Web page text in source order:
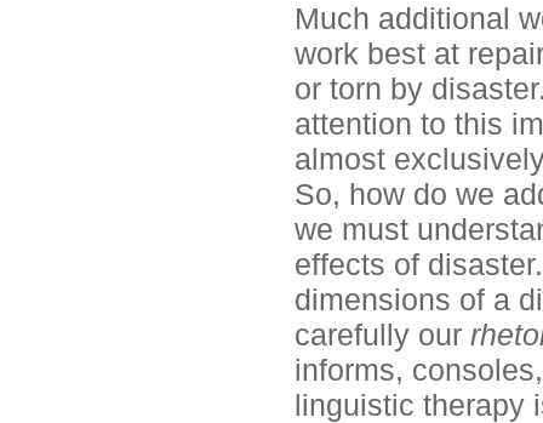
Much additional
work best at
or torn by
attention to this
almost
So, how do we
we must
effects of
dimensions of a
carefully our
informs,
linguistic therapy